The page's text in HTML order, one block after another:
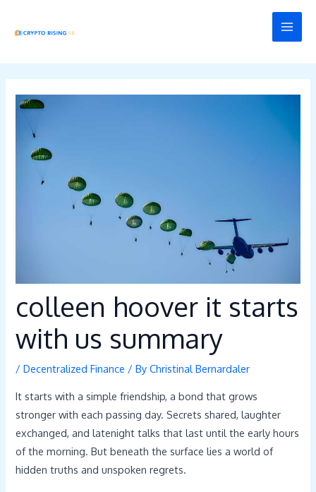
colleen hoover it starts
with us summary
/Decentralized Finance / ByChristinal Bernardaler
It starts with a simple friendship, a bond that grows
stronger with each passing day. Secrets shared, laughter
exchanged, and latenight talks that last until the early hours
of the morning. But beneath the surface lies a world of
hidden truths and unspoken regrets.
navigation